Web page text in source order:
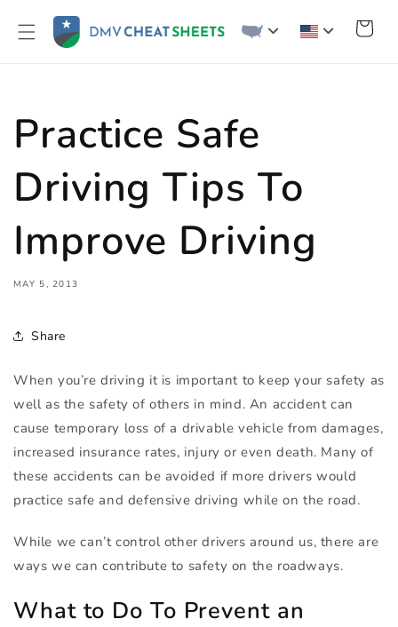
Skip to
content
Cart
Practice Safe
Driving Tips To
Improve Driving
MAY 5, 2013
Share
When you’re driving it is important to keep your safety as
well as the safety of others in mind. An accident can
cause temporary loss of a drivable vehicle from damages,
increased insurance rates, injury or even death. Many of
these accidents can be avoided if more drivers would
practice safe and defensive driving while on the road.
While we can’t control other drivers around us, there are
ways we can contribute to safety on the roadways.
What to Do To Prevent an